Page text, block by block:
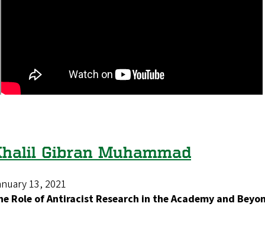
Gibran Muhammad
13, 2021
Role of Antiracist Research in the Academy and